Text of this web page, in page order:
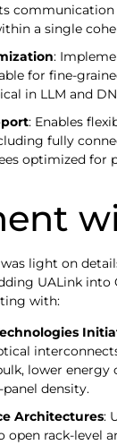
communication
a single
:
for fine-
in LLM and
: Enables
fully
optimized for
light on
UALink into
with:
lower energy
density.
Architectures:
open rack-level